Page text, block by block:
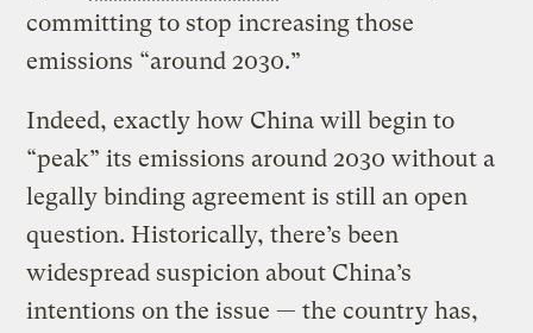
committing to stop increasing those
emissions “around 2030.”
Indeed, exactly how China will begin to
“peak” its emissions around 2030 without a
legally binding agreement is still an open
question. Historically, there’s been
widespread suspicion about China’s
intentions on the issue — the country has,